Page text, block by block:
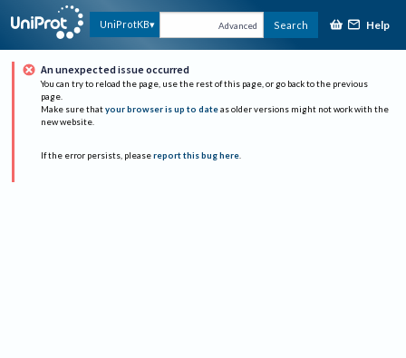
UniProtKB Advanced Search Help
An unexpected issue occurred
You can try to reload the page, use the rest of this page, or go back to the previous
page.
Make sure that your browser is up to date as older versions might not work with the
new website.
If the error persists, please report this bug here.